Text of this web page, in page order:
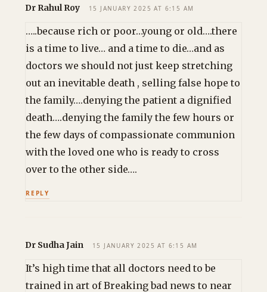
Dr Rahul Roy 15 JANUARY 2025 AT 6:15 AM
…..because rich or poor…young or old….there
is a time to live… and a time to die…and as
doctors we should not just keep stretching
out an inevitable death , selling false hope to
the family….denying the patient a dignified
death….denying the family the few hours or
the few days of compassionate communion
with the loved one who is ready to cross
over to the other side….
REPLY
Dr Sudha Jain 15 JANUARY 2025 AT 6:15 AM
It’s high time that all doctors need to be
trained in art of Breaking bad news to near